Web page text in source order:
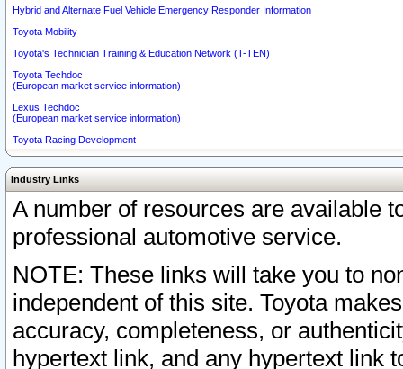
Hybrid and Alternate Fuel Vehicle Emergency Responder Information
Toyota Mobility
Toyota's Technician Training & Education Network (T-TEN)
Toyota Techdoc
(European market service information)
Lexus Techdoc
(European market service information)
Toyota Racing Development
Industry Links
A number of resources are available
professional automotive service.
NOTE: These links will take you to
independent of this site. Toyota
accuracy, completeness, or
hypertext link, and any hypertext link